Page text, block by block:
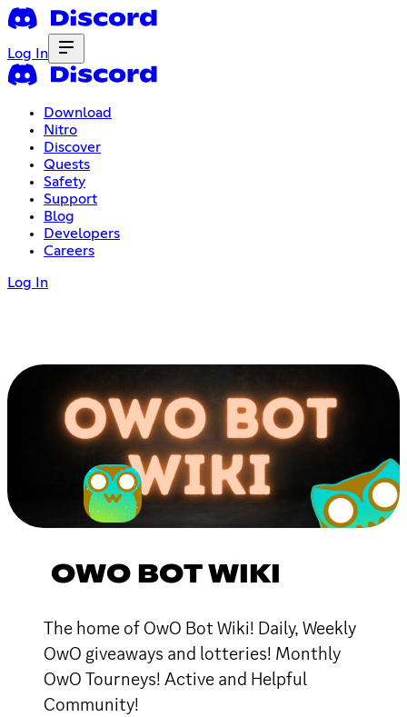
Log In
Download
Nitro
Discover
Quests
Safety
Support
Blog
Developers
Careers
Log In
OWO BOT WIKI
The home of OwO Bot Wiki! Daily, Weekly
OwO giveaways and lotteries! Monthly
OwO Tourneys! Active and Helpful
Community!